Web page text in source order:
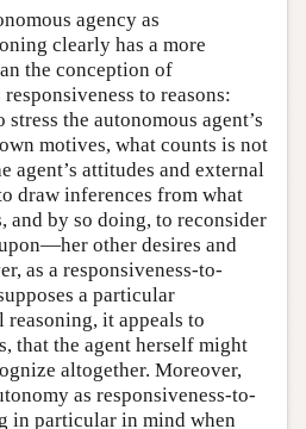
agency as
clearly has a more
the conception of
to reasons:
the autonomous agent’s
motives, what counts is not
agent’s attitudes and external
draw inferences from what
and by so doing, to reconsider
other desires and
as a responsiveness-to-
a particular
it appeals to
that the agent herself might
altogether. Moreover,
as responsiveness-to-
in particular in mind when